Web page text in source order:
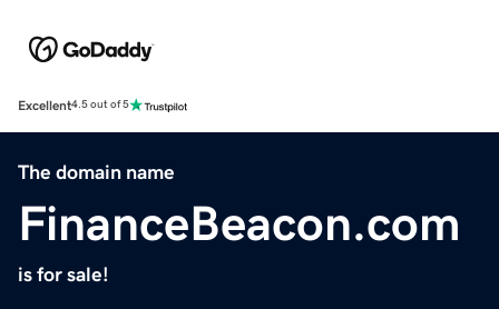
Excellent4.5 out of 5
The domain name
FinanceBeacon.com
is for sale!